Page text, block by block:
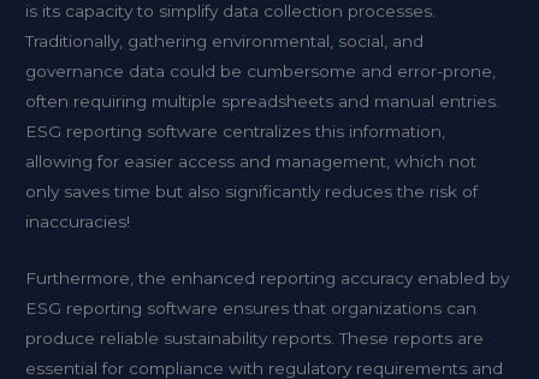
is its capacity to simplify data collection processes.
Traditionally, gathering environmental, social, and
governance data could be cumbersome and error-prone,
often requiring multiple spreadsheets and manual entries.
ESG reporting software centralizes this information,
allowing for easier access and management, which not
only saves time but also significantly reduces the risk of
inaccuracies!
Furthermore, the enhanced reporting accuracy enabled by
ESG reporting software ensures that organizations can
produce reliable sustainability reports. These reports are
essential for compliance with regulatory requirements and